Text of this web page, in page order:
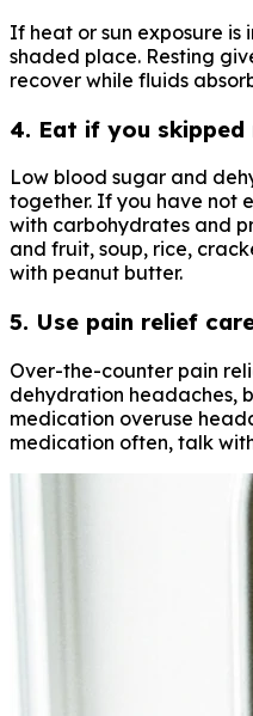
If heat or sun exposure is
shaded place. Resting
recover while fluids
4. Eat if you skipped
Low blood sugar and
together. If you have not
with carbohydrates and
and fruit, soup, rice,
with peanut butter.
5. Use pain relief
Over-the-counter pain
dehydration headaches,
medication overuse
medication often, talk